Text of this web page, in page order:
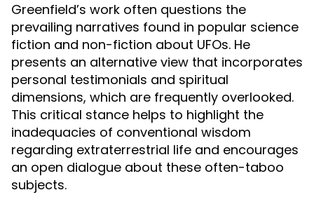
Greenfield’s work often questions the
prevailing narratives found in popular science
fiction and non-fiction about UFOs. He
presents an alternative view that incorporates
personal testimonials and spiritual
dimensions, which are frequently overlooked.
This critical stance helps to highlight the
inadequacies of conventional wisdom
regarding extraterrestrial life and encourages
an open dialogue about these often-taboo
subjects.